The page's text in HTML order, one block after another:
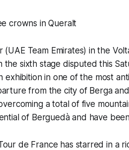
crowns in Queralt
Team Emirates) in the
the sixth stage disputed this
exhibition in one of the most
from the city of Berga
a total of five
of Berguedà and have
de France has starred in a